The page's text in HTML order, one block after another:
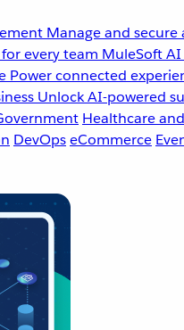
Manage and
every team MuleSoft AI
Power connected
Unlock AI-powered
Healthcare
DevOpseCommerce